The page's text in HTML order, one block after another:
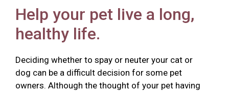
Help your pet live a long,
healthy life.
Deciding whether to spay or neuter your cat or
dog can be a difficult decision for some pet
owners. Although the thought of your pet having